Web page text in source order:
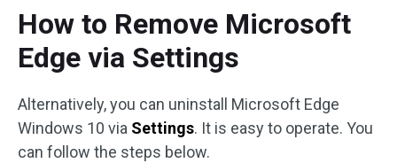
How to Remove Microsoft
Edge via Settings
Alternatively, you can uninstall Microsoft Edge
Windows 10 via Settings. It is easy to operate. You
can follow the steps below.